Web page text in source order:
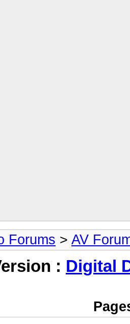
Forums > AV
: Digital